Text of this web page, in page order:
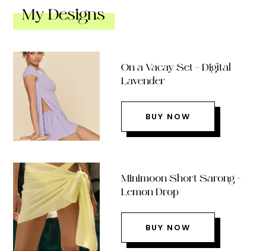
My Designs
On a Vacay Set – Digital
Lavender
BUY NOW
Minimoon Short Sarong –
Lemon Drop
BUY NOW